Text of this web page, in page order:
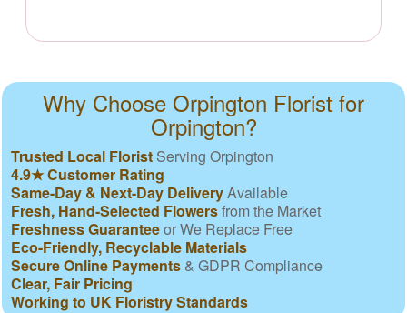
Why Choose Orpington Florist for
Orpington?
Trusted Local Florist Serving Orpington
4.9★ Customer Rating
Same-Day & Next-Day DeliveryAvailable
Fresh, Hand-Selected Flowersfrom the Market
Freshness Guaranteeor We Replace Free
Eco-Friendly, Recyclable Materials
Secure Online Payments & GDPR Compliance
Clear, Fair Pricing
Working to UK Floristry Standards